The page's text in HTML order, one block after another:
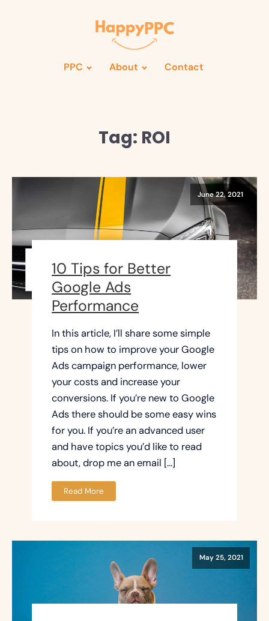
PPC About Contact
Tag: ROI
June 22, 2021
10 Tips for Better
Google Ads
Performance
In this article, I’ll share some simple
tips on how to improve your Google
Ads campaign performance, lower
your costs and increase your
conversions. If you’re new to Google
Ads there should be some easy wins
for you. If you’re an advanced user
and have topics you’d like to read
about, drop me an email […]
Read More
May 25, 2021